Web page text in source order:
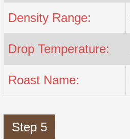
Density Range:
Drop Temperature:
Roast Name:
Step 5